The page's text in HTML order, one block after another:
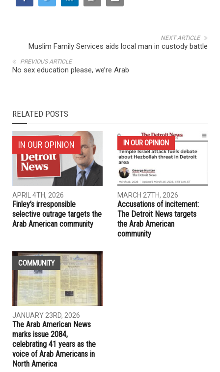
NEXT ARTICLE
Muslim Family Services aids local man in custody battle
PREVIOUS ARTICLE
No sex education please, we’re Arab
RELATED POSTS
IN OUR OPINION
APRIL 4TH, 2026
Finley’s irresponsible
selective outrage targets the
Arab American community
IN OUR OPINION
MARCH 27TH, 2026
Accusations of incitement:
The Detroit News targets
the Arab American
community
COMMUNITY
JANUARY 23RD, 2026
The Arab American News
marks issue 2084,
celebrating 41 years as the
voice of Arab Americans in
North America